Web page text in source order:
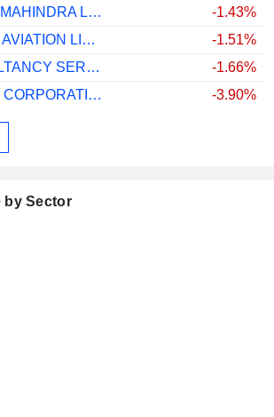
MAHINDRA & MAHINDRA LIMITED
-1.43%
INTERGLOBE AVIATION LIMITED
-1.51%
TATA CONSULTANCY SERVICES LTD.
-1.66%
POWER GRID CORPORATION OF INDIA LIMITED
-3.90%
by Sector